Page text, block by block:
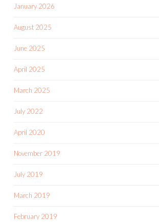
January 2026
August 2025
June 2025
April 2025
March 2025
July 2022
April 2020
November 2019
July 2019
March 2019
February 2019